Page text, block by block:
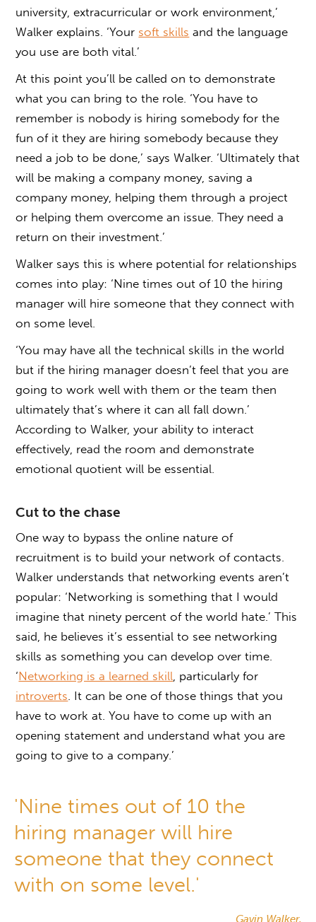
university, extracurricular or work environment,’
Walker explains. ‘Your soft skills and the language
you use are both vital.’
At this point you’ll be called on to demonstrate
what you can bring to the role. ‘You have to
remember is nobody is hiring somebody for the
fun of it they are hiring somebody because they
need a job to be done,’ says Walker. ‘Ultimately that
will be making a company money, saving a
company money, helping them through a project
or helping them overcome an issue. They need a
return on their investment.’
Walker says this is where potential for relationships
comes into play: ‘Nine times out of 10 the hiring
manager will hire someone that they connect with
on some level.
‘You may have all the technical skills in the world
but if the hiring manager doesn’t feel that you are
going to work well with them or the team then
ultimately that’s where it can all fall down.’
According to Walker, your ability to interact
effectively, read the room and demonstrate
emotional quotient will be essential.
Cut to the chase
One way to bypass the online nature of
recruitment is to build your network of contacts.
Walker understands that networking events aren’t
popular: ‘Networking is something that I would
imagine that ninety percent of the world hate.’ This
said, he believes it’s essential to see networking
skills as something you can develop over time.
‘Networking is a learned skill , particularly for
introverts . It can be one of those things that you
have to work at. You have to come up with an
opening statement and understand what you are
going to give to a company.’
'Nine times out of 10 the
hiring manager will hire
someone that they connect
with on some level.'
Gavin Walker,